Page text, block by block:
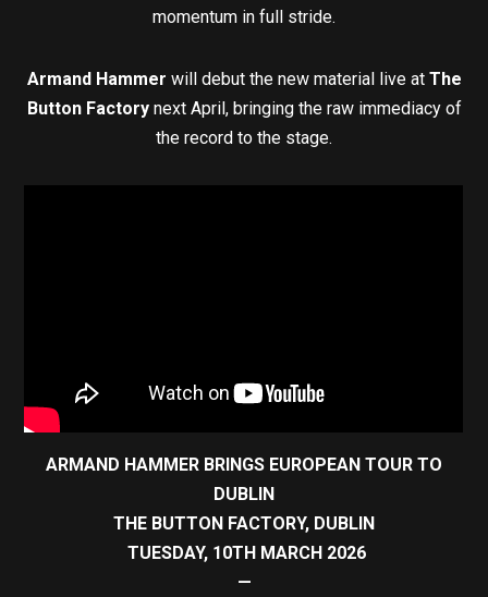
momentum in full stride.
Armand Hammer will debut the new material live at The
Button Factory next April, bringing the raw immediacy of
the record to the stage.
ARMAND HAMMER BRINGS EUROPEAN TOUR TO
DUBLIN
THE BUTTON FACTORY, DUBLIN
TUESDAY, 10TH MARCH 2026
—